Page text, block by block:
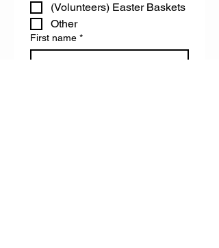
(Volunteers) Easter Baskets
Other
First name *